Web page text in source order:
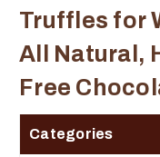
Truffles for
All Natural,
Free
Categories